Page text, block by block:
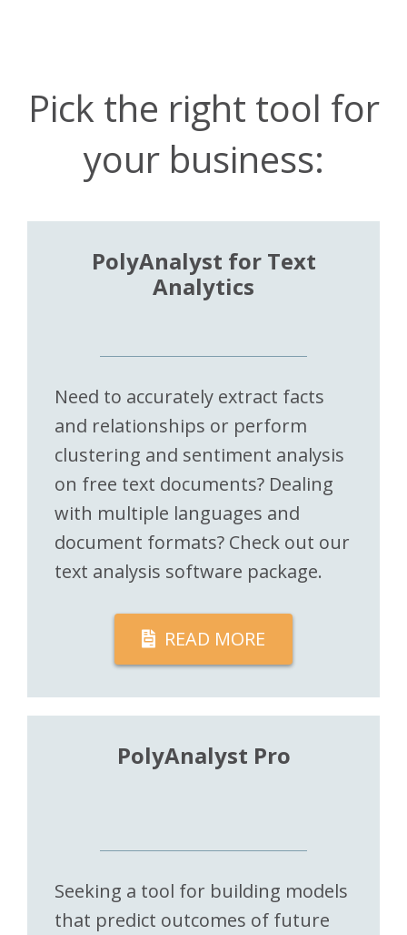
Pick the right tool for
your business:
PolyAnalyst for Text
Analytics
Need to accurately extract facts
and relationships or perform
clustering and sentiment analysis
on free text documents? Dealing
with multiple languages and
document formats? Check out our
text analysis software package.
READ MORE
PolyAnalyst Pro
Seeking a tool for building models
that predict outcomes of future